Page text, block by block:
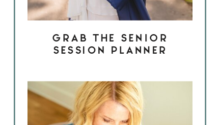
GRAB THE SENIOR
SESSION PLANNER